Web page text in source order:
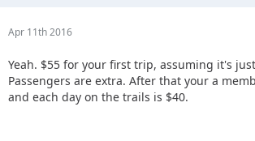
Apr 11th 2016
Yeah. $55 for your first trip, assuming it's
Passengers are extra. After that your a
and each day on the trails is $40.